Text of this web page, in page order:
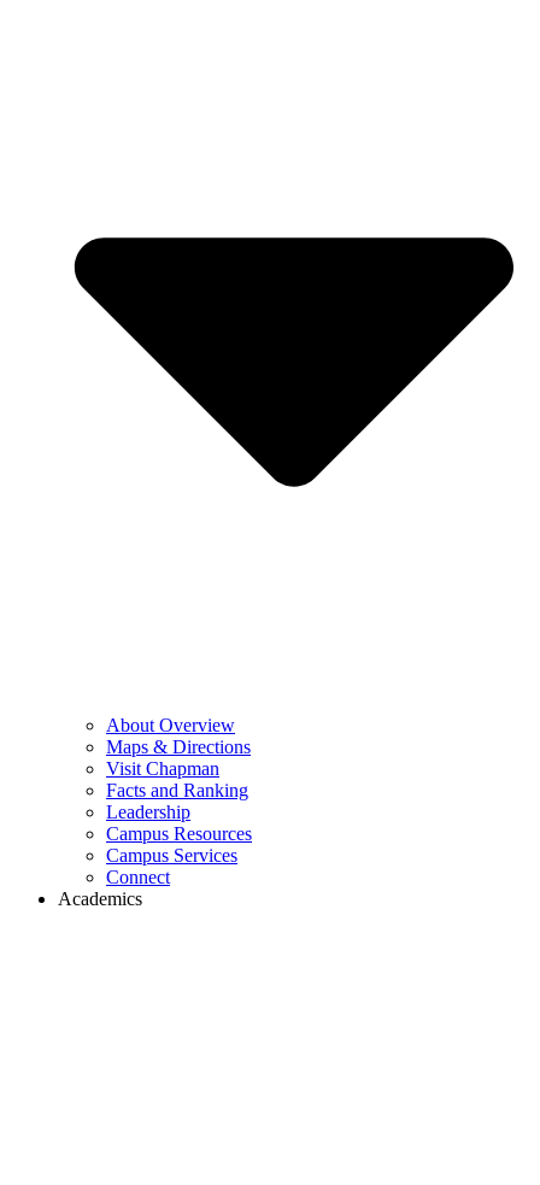
About Overview
Maps & Directions
Visit Chapman
Facts and Ranking
Leadership
Campus Resources
Campus Services
Connect
Academics